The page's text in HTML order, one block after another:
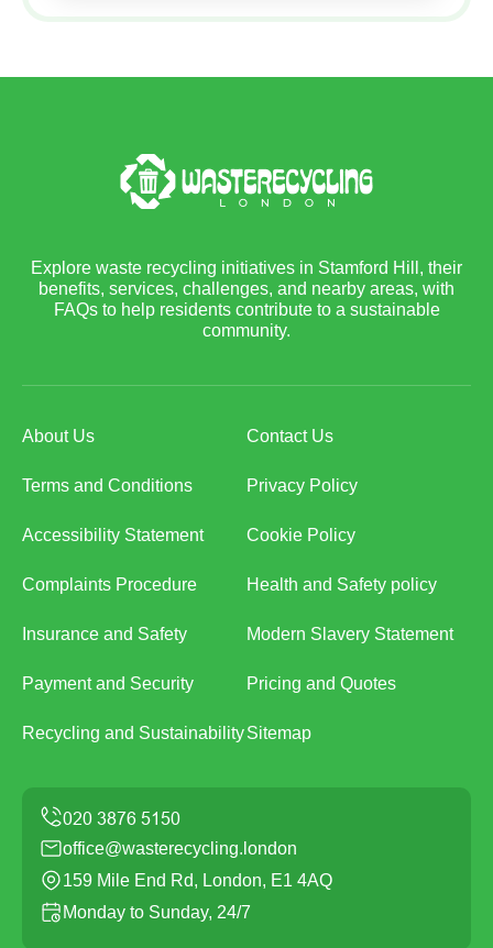
Explore waste recycling initiatives in Stamford Hill, their
benefits, services, challenges, and nearby areas, with
FAQs to help residents contribute to a sustainable
community.
About Us Contact Us
Terms and Conditions Privacy Policy
Accessibility Statement Cookie Policy
Complaints Procedure Health and Safety policy
Insurance and Safety Modern Slavery Statement
Payment and Security Pricing and Quotes
Recycling and SustainabilitySitemap
office@wasterecycling.london
159 Mile End Rd, London, E1 4AQ
Monday to Sunday, 24/7